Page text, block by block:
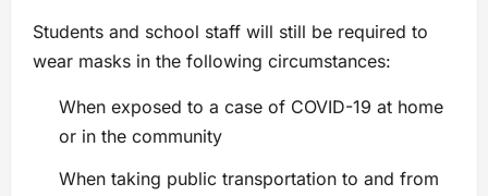
Students and school staff will still be required to
wear masks in the following circumstances:
When exposed to a case of COVID-19 at home
or in the community
When taking public transportation to and from